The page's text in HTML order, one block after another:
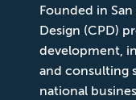
Founded in
Design (CPD)
development,
and consulting
national